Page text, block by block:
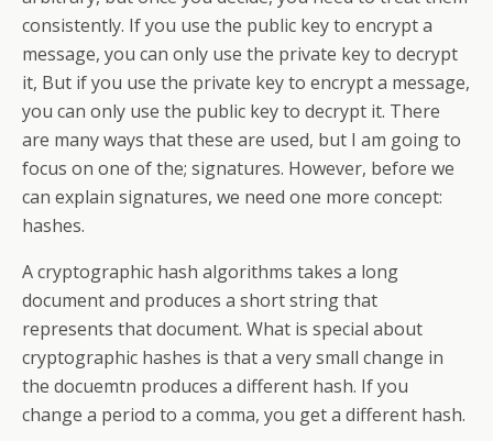
consistently. If you use the public key to encrypt a
message, you can only use the private key to decrypt
it, But if you use the private key to encrypt a message,
you can only use the public key to decrypt it. There
are many ways that these are used, but I am going to
focus on one of the; signatures. However, before we
can explain signatures, we need one more concept:
hashes.
A cryptographic hash algorithms takes a long
document and produces a short string that
represents that document. What is special about
cryptographic hashes is that a very small change in
the docuemtn produces a different hash. If you
change a period to a comma, you get a different hash.